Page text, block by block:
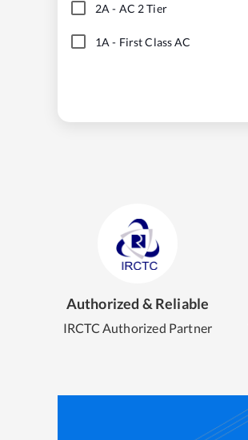
2A - AC 2 Tier
1A - First Class AC
Authorized & Reliable
IRCTC Authorized Partner